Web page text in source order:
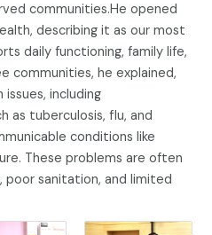
communities.He opened
describing it as our most
daily functioning, family life,
communities, he explained,
including
as tuberculosis, flu, and
conditions like
These problems are often
poor sanitation, and limited